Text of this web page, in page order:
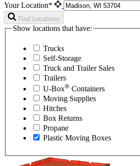
Your Location*
Find Locations
Show locations that have:
Trucks
Self-Storage
Truck and Trailer Sales
Trailers
U-Box® Containers
Moving Supplies
Hitches
Box Returns
Propane
Plastic Moving Boxes